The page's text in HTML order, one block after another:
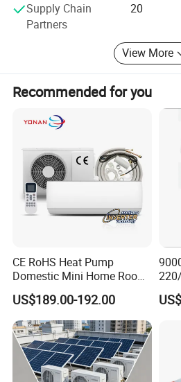
Supply Chain
Partners
20
View More
Recommended for you
CE RoHS Heat Pump
Domestic Mini Home Room
Wall Split DC Inverter Air
Conditioning with EU 9000
12000 18000 24000 BTU
WiFi Golden Fin R32
US$189.00-192.00